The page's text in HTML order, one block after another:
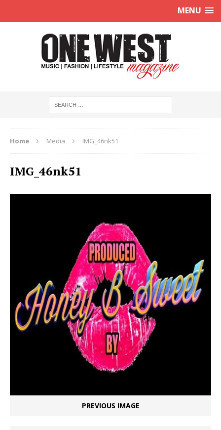
MENU
Home Media IMG_46nk51
IMG_46nk51
PREVIOUS IMAGE